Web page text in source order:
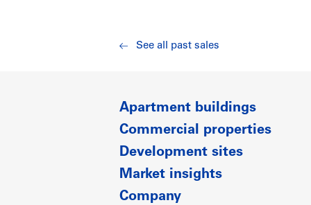
See all past sales
Apartment buildings
Commercial properties
Development sites
Market insights
Company